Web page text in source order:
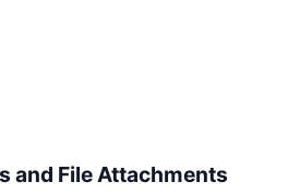
and File Attachments